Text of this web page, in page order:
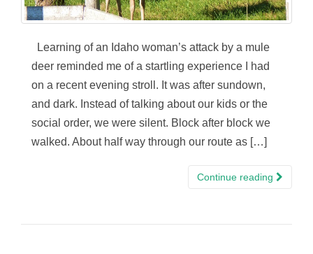
Learning of an Idaho woman’s attack by a mule
deer reminded me of a startling experience I had
on a recent evening stroll. It was after sundown,
and dark. Instead of talking about our kids or the
social order, we were silent. Block after block we
walked. About half way through our route as […]
Continue reading